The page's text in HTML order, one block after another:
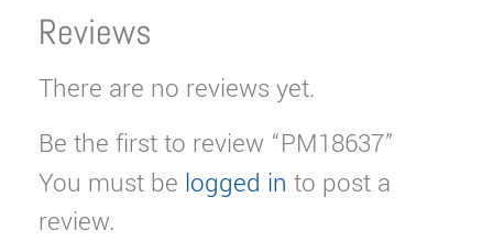
Reviews
There are no reviews yet.
Be the first to review “PM18637”
You must be logged in to post a
review.